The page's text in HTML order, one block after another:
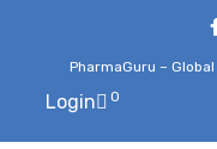
PharmaGuru –
Login 0